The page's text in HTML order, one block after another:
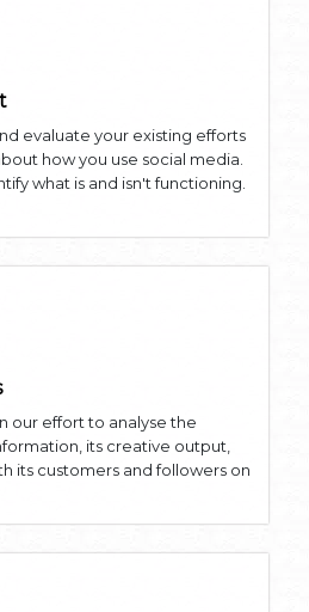
evaluate your existing efforts
how you use social media.
what is and isn't functioning.
our effort to analyse the
its creative output,
its customers and followers on